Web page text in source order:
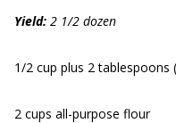
Yield: 2 1/2 dozen
1/2 cup plus 2
2 cups all-purpose flour